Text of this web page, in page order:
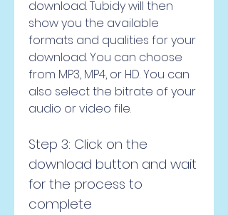
download. Tubidy will then
show you the available
formats and qualities for your
download. You can choose
from MP3, MP4, or HD. You can
also select the bitrate of your
audio or video file.
Step 3: Click on the
download button and wait
for the process to
complete